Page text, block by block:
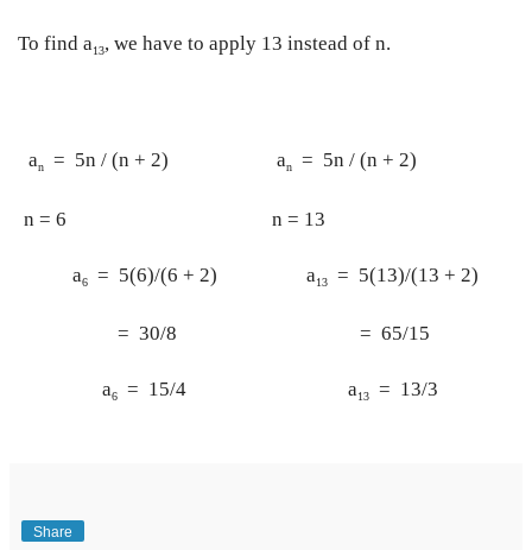
To find a13, we have to apply 13 instead of n.
an =  5n / (n + 2)
n = 6
a6 =  5(6)/(6 + 2)
=  30/8
a6 =  15/4
an =  5n / (n + 2)
n = 13
a13 =  5(13)/(13 + 2)
=  65/15
a13 =  13/3
Share